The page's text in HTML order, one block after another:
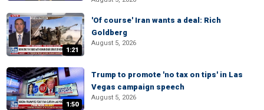
1:21
'Of course' Iran wants a deal: Rich
Goldberg
August 5, 2026
1:50
Trump to promote 'no tax on tips' in Las
Vegas campaign speech
August 5, 2026